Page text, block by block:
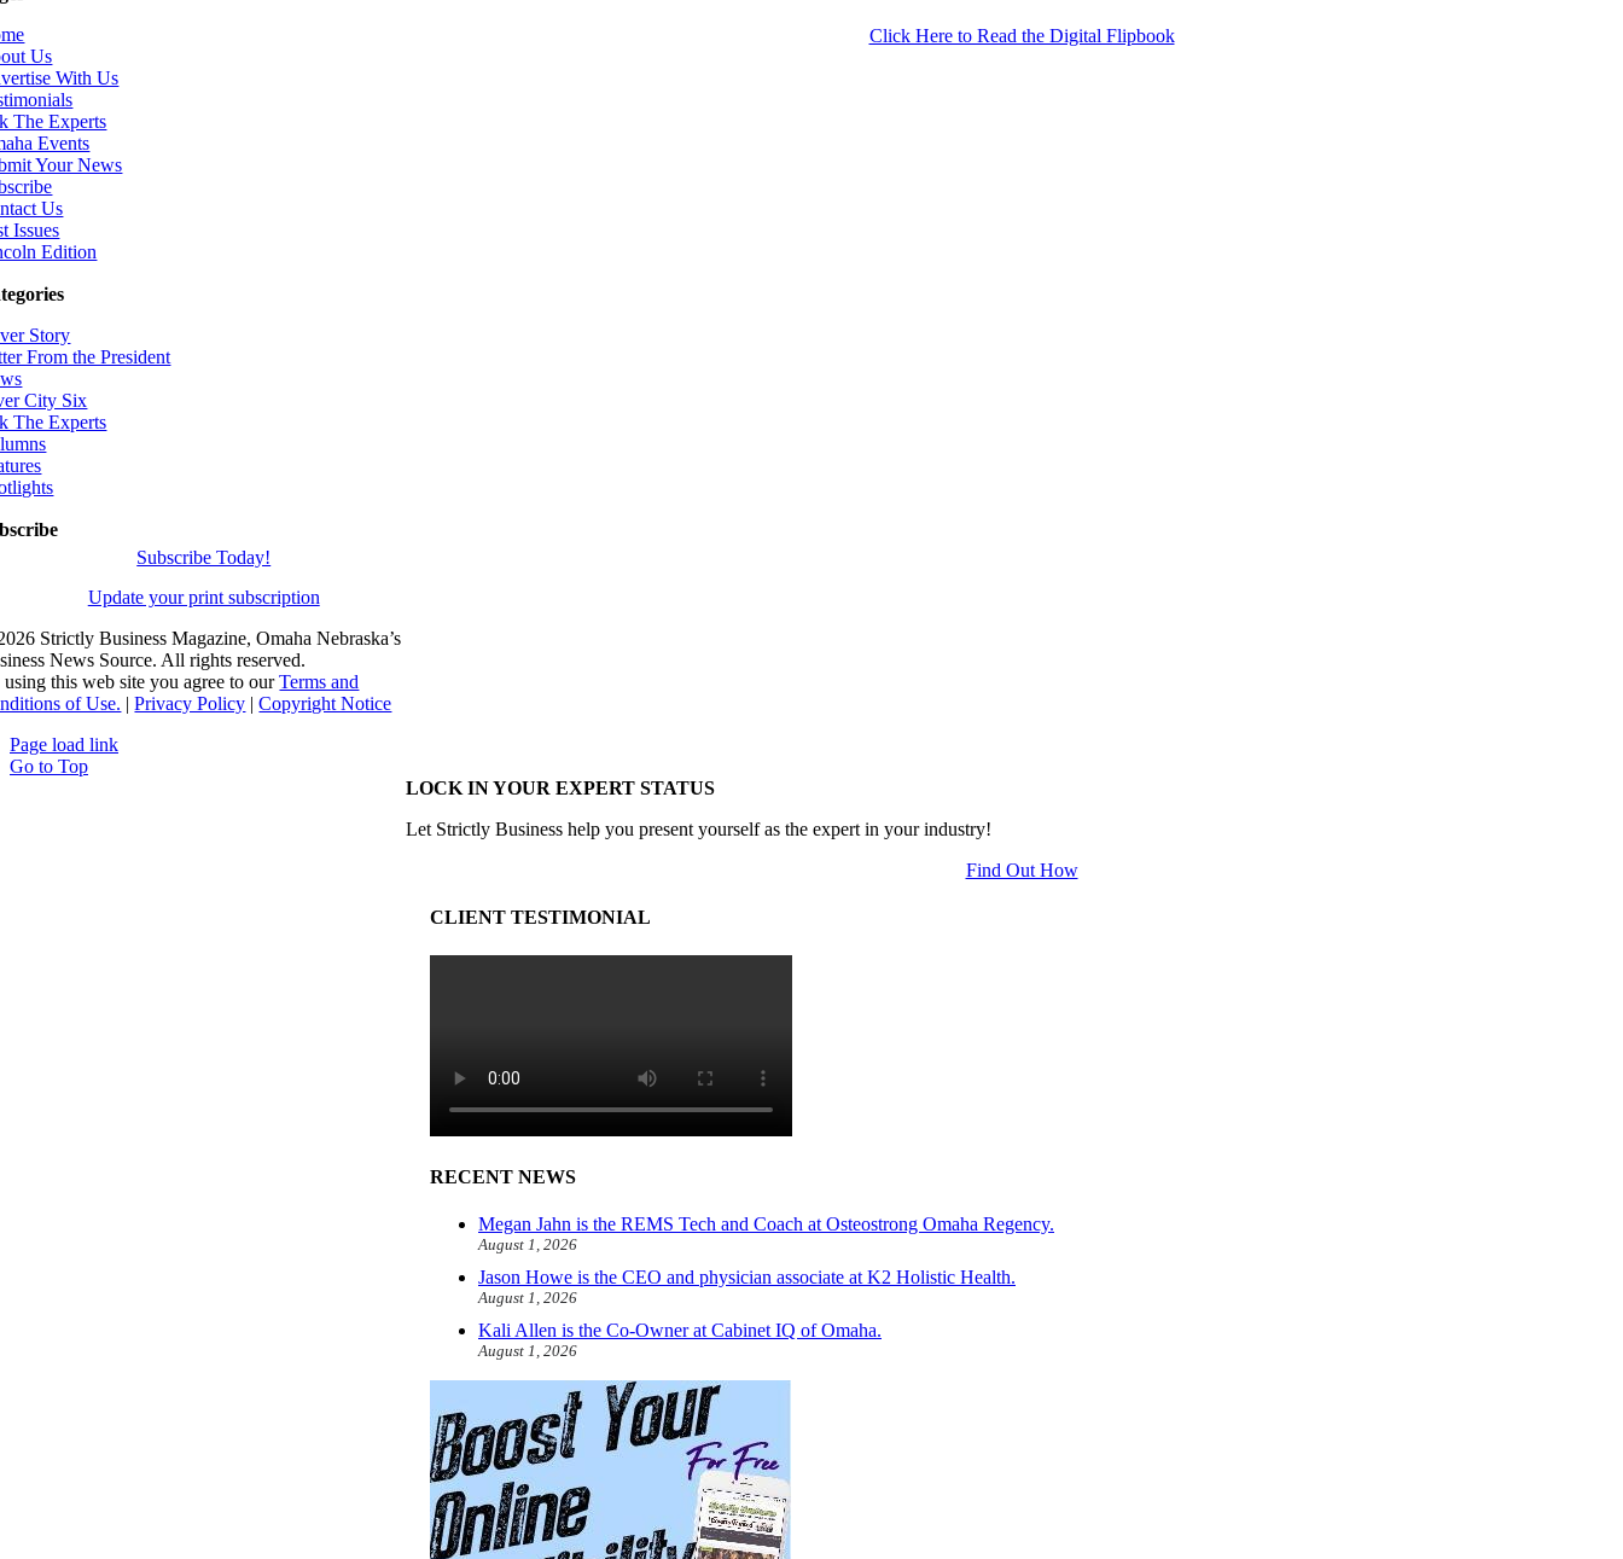
Click Here to Read the Digital Flipbook
LOCK IN YOUR EXPERT STATUS
Let Strictly Business help you present yourself as the expert in your industry!
Find Out How
CLIENT TESTIMONIAL
RECENT NEWS
Megan Jahn is the REMS Tech and Coach at Osteostrong Omaha Regency.
August 1, 2026
Jason Howe is the CEO and physician associate at K2 Holistic Health.
August 1, 2026
Kali Allen is the Co-Owner at Cabinet IQ of Omaha.
August 1, 2026
Us
With Us
The Experts
Events
Your News
Us
Issues
Edition
Story
From the President
City Six
The Experts
Subscribe Today!
Update your print subscription
Strictly Business Magazine, Omaha Nebraska’s
News Source. All rights reserved.
this web site you agree to ourTerms and
of Use. |Privacy Policy |Copyright Notice
Page load link
Go to Top